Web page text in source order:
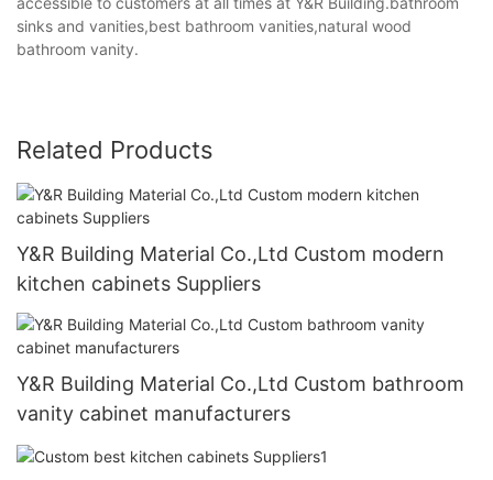
sinks and vanities,best bathroom vanities,natural wood
bathroom vanity.
Related Products
Y&R Building Material Co.,Ltd Custom modern
kitchen cabinets Suppliers
Y&R Building Material Co.,Ltd Custom bathroom
vanity cabinet manufacturers